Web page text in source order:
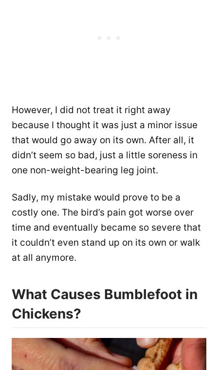
However, I did not treat it right away
because I thought it was just a minor issue
that would go away on its own. After all, it
didn’t seem so bad, just a little soreness in
one non-weight-bearing leg joint.
Sadly, my mistake would prove to be a
costly one. The bird’s pain got worse over
time and eventually became so severe that
it couldn’t even stand up on its own or walk
at all anymore.
What Causes Bumblefoot in
Chickens?